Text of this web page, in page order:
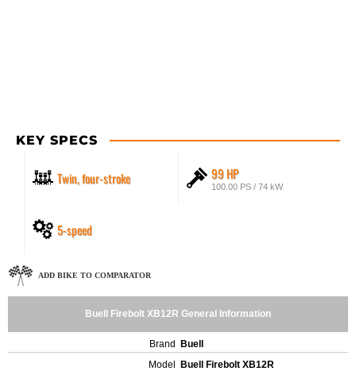
KEY SPECS
Twin, four-stroke 99 HP
100.00 PS / 74 kW
5-speed
ADD BIKE TO COMPARATOR
Buell Firebolt XB12R General Information
Brand
Buell
Model
Buell Firebolt XB12R